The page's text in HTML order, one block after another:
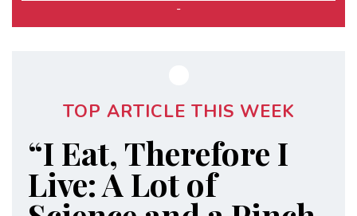
-
TOP ARTICLE THIS WEEK
“I Eat, Therefore I
Live: A Lot of